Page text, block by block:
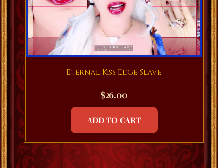
Eternal Kiss Edge Slave
$26.00
ADD TO CART